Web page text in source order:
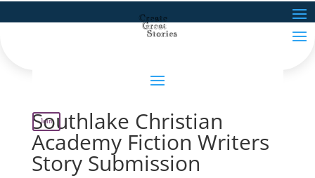
Join
Southlake Christian
Academy Fiction Writers
Story Submission